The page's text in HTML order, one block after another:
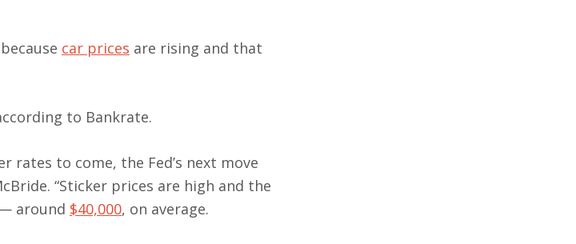
car prices are rising and that
to Bankrate.
rates to come, the Fed’s next move
“Sticker prices are high and the
around $40,000, on average.